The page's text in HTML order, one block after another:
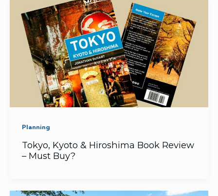
Planning
Tokyo, Kyoto & Hiroshima Book Review
– Must Buy?